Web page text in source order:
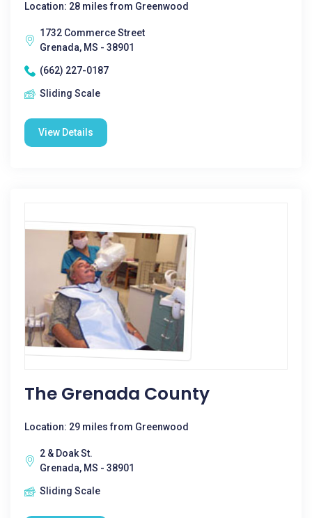
Location: 28 miles from Greenwood
1732 Commerce Street
Grenada, MS - 38901
(662) 227-0187
Sliding Scale
View Details
The Grenada County
Location: 29 miles from Greenwood
2 & Doak St.
Grenada, MS - 38901
Sliding Scale